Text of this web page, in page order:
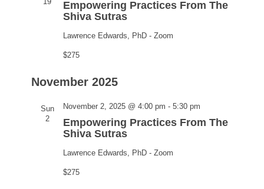
Empowering Practices From The
Shiva Sutras
Lawrence Edwards, PhD - Zoom
$275
November 2025
Sun
2
Empowering Practices From The
Shiva Sutras
November 2, 2025 @ 4:00 pm -5:30 pm
Practices
Lawrence Edwards, PhD - Zoom
$275